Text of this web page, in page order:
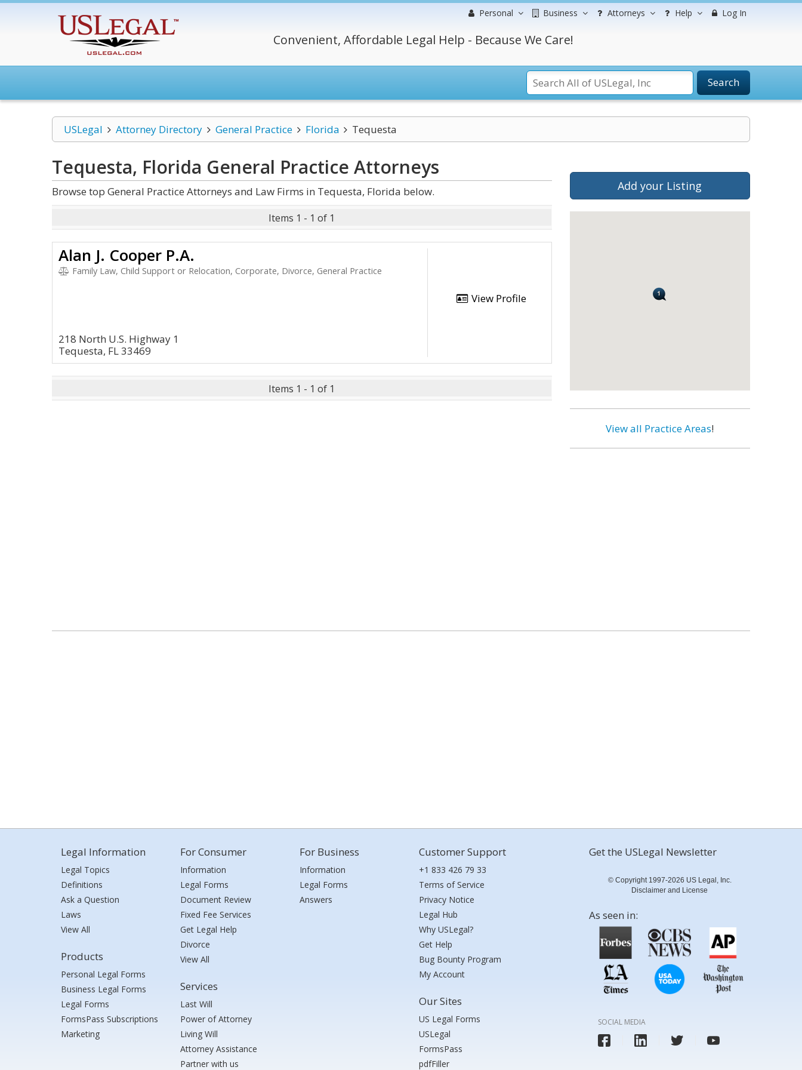
Personal Business Attorneys Help Log In
Convenient, Affordable Legal Help - Because We Care!
Search
USLegal Attorney Directory General Practice Florida Tequesta
Tequesta, Florida General Practice Attorneys
Browse top General Practice Attorneys and Law Firms in Tequesta, Florida below.
Items 1 - 1 of 1
Alan J. Cooper P.A.
Family Law, Child Support or Relocation, Corporate, Divorce, General Practice
218 North U.S. Highway 1
Tequesta, FL 33469
View Profile
Items 1 - 1 of 1
Add your Listing
View all Practice Areas!
Legal Information
Legal Topics
Definitions
Ask a Question
Laws
View All
Products
Personal Legal Forms
Business Legal Forms
Legal Forms
FormsPass Subscriptions
Marketing
For Consumer
Information
Legal Forms
Document Review
Fixed Fee Services
Get Legal Help
Divorce
View All
Services
Last Will
Power of Attorney
Living Will
Attorney Assistance
Partner with us
For Business
Information
Legal Forms
Answers
Customer Support
+1 833 426 79 33
Terms of Service
Privacy Notice
Legal Hub
Why USLegal?
Get Help
Bug Bounty Program
My Account
Our Sites
US Legal Forms
USLegal
FormsPass
pdfFiller
Get the USLegal Newsletter
© Copyright 1997-2026 US Legal, Inc.
Disclaimer and License
As seen in:
SOCIAL MEDIA